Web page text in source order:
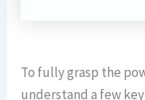
To fully grasp the
understand a few